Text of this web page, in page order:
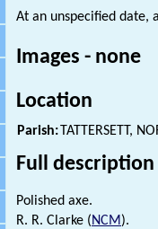
At an unspecified date, a
Images - none
Location
Parish:TATTERSETT,
Full description
Polished axe.
R. R. Clarke (NCM).